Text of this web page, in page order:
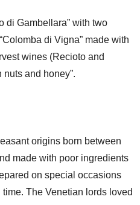
di Gambellara” with two
di Vigna” made with
wines (Recioto and
nuts and honey”.
origins born between
made with poor ingredients
on special occasions
The Venetian lords loved